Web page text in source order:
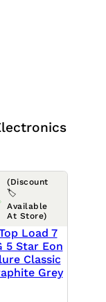
(Discount
🏷️
Available
At Store)